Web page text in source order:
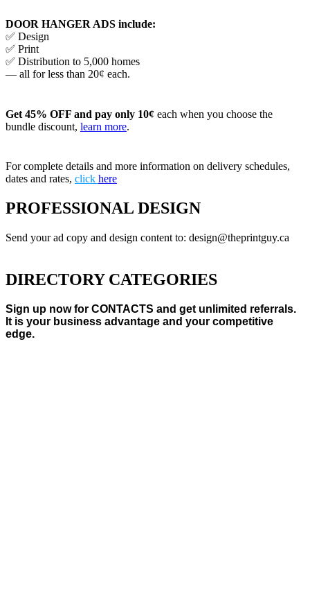
DOOR HANGER ADS include:
✅ Design
✅ Print
✅ Distribution to 5,000 homes
— all for less than 20¢ each.
Get 45% OFF and pay only 10¢ each when you choose the
bundle discount, learn more.
For complete details and more information on delivery schedules,
dates and rates, click here
PROFESSIONAL DESIGN
Send your ad copy and design content to: design@theprintguy.ca
DIRECTORY CATEGORIES
Sign up now for CONTACTS and get unlimited referrals.
It is your business advantage and your competitive
edge.